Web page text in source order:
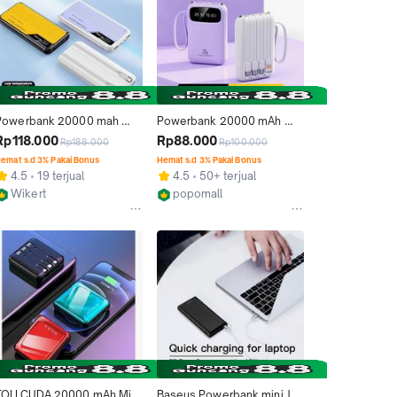
20000 mah
Fast Charging
Type C LED Mini Murah Dual
USB Ungu Charger power
iphone
Rp188.000
s.d 3% Pakai Bonus
4.5
19 terjual
Wikert
Powerbank 20000 mAh
mini size with 4 usb fast
charging Lightweight LED
Senter Display power bank
Rp88.000Rp100.000
Hemat s.d 3% Pakai Bonus
4.5
50+ terjual
popomall